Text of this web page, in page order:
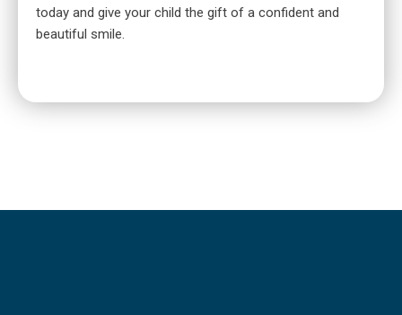
today and give your child the gift of a confident and
beautiful smile.